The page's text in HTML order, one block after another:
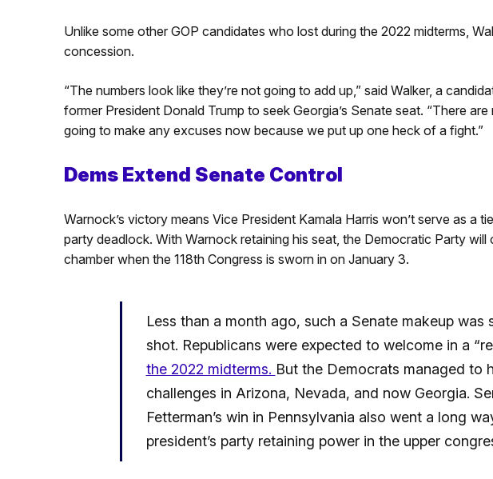
Unlike some other GOP candidates who lost during the 2022 midterms,
concession.
“The numbers look like they’re not going to add up,” said Walker, a
former President Donald Trump to seek Georgia’s Senate seat. “There
going to make any excuses now because we put up one heck of a fight.”
Dems Extend Senate Control
Warnock’s victory means Vice President Kamala Harris won’t serve as a
party deadlock. With Warnock retaining his seat, the Democratic Party will
chamber when the 118th Congress is sworn in on January 3.
Less than a month ago, such a Senate makeup was
shot. Republicans were expected to welcome in a
the 2022 midterms. But the Democrats managed to
challenges in Arizona, Nevada, and now Georgia.
Fetterman’s win in Pennsylvania also went a long
president’s party retaining power in the upper